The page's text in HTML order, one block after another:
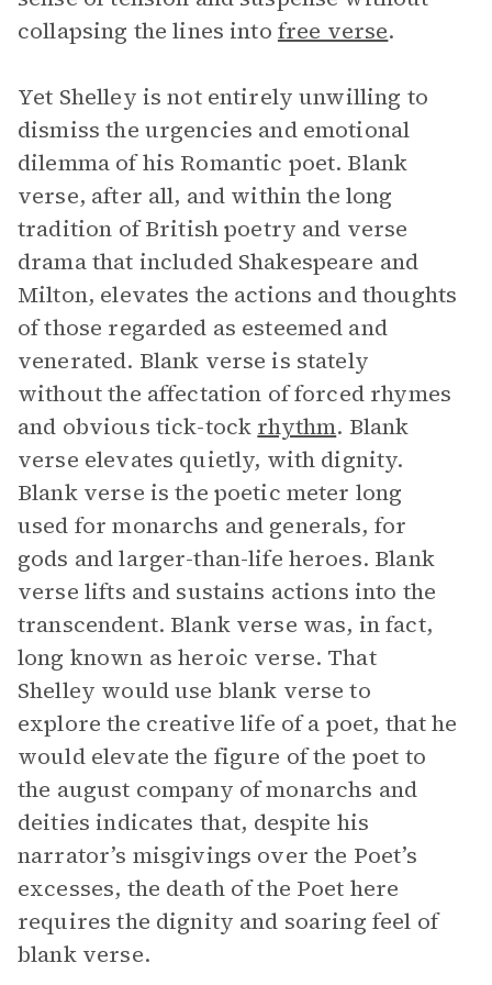
collapsing the lines into free verse.
Yet Shelley is not entirely unwilling to
dismiss the urgencies and emotional
dilemma of his Romantic poet. Blank
verse, after all, and within the long
tradition of British poetry and verse
drama that included Shakespeare and
Milton, elevates the actions and thoughts
of those regarded as esteemed and
venerated. Blank verse is stately
without the affectation of forced rhymes
and obvious tick-tock rhythm. Blank
verse elevates quietly, with dignity.
Blank verse is the poetic meter long
used for monarchs and generals, for
gods and larger-than-life heroes. Blank
verse lifts and sustains actions into the
transcendent. Blank verse was, in fact,
long known as heroic verse. That
Shelley would use blank verse to
explore the creative life of a poet, that he
would elevate the figure of the poet to
the august company of monarchs and
deities indicates that, despite his
narrator’s misgivings over the Poet’s
excesses, the death of the Poet here
requires the dignity and soaring feel of
blank verse.